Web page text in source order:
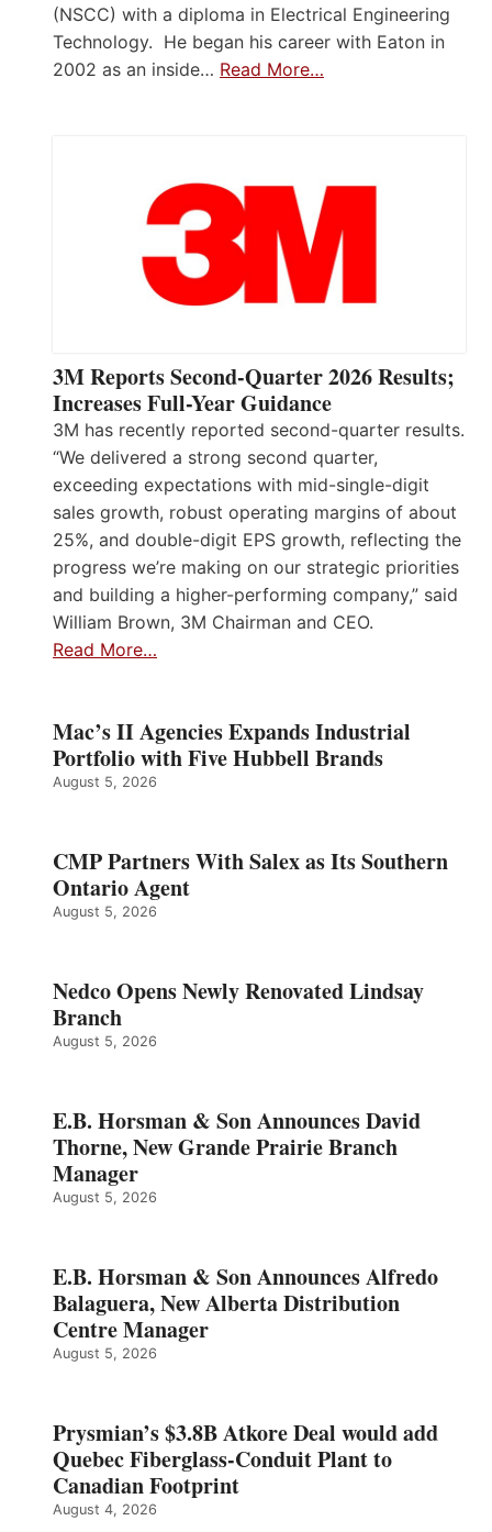
(NSCC) with a diploma in Electrical Engineering
Technology. He began his career with Eaton in
2002 as an inside… Read More…
3M Reports Second-Quarter 2026 Results;
Increases Full-Year Guidance
3M has recently reported second-quarter results.
“We delivered a strong second quarter,
exceeding expectations with mid-single-digit
sales growth, robust operating margins of about
25%, and double-digit EPS growth, reflecting the
progress we’re making on our strategic priorities
and building a higher-performing company,” said
William Brown, 3M Chairman and CEO.
Read More…
Mac’s II Agencies Expands Industrial
Portfolio with Five Hubbell Brands
August 5, 2026
CMP Partners With Salex as Its Southern
Ontario Agent
August 5, 2026
Nedco Opens Newly Renovated Lindsay
Branch
August 5, 2026
E.B. Horsman & Son Announces David
Thorne, New Grande Prairie Branch
Manager
August 5, 2026
E.B. Horsman & Son Announces Alfredo
Balaguera, New Alberta Distribution
Centre Manager
August 5, 2026
Prysmian’s $3.8B Atkore Deal would add
Quebec Fiberglass-Conduit Plant to
Canadian Footprint
August 4, 2026